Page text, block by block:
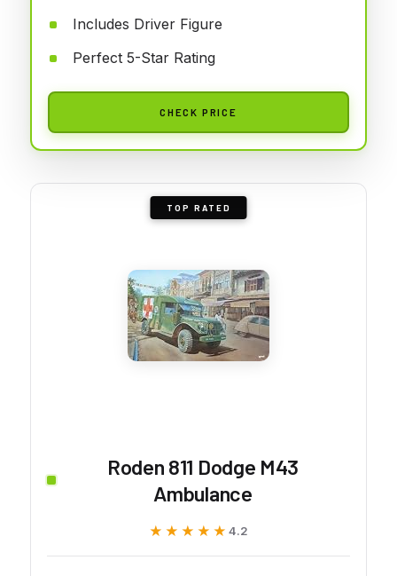
Includes Driver Figure
Perfect 5-Star Rating
CHECK PRICE
TOP RATED
Roden 811 Dodge M43
Ambulance
★★★★★
★★★★★ 4.2